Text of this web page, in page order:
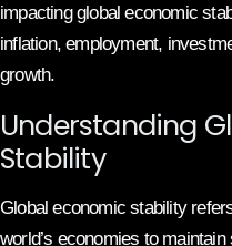
impacting global economic
inflation, employment,
growth.
Understanding
Stability
Global economic stability
world’s economies to